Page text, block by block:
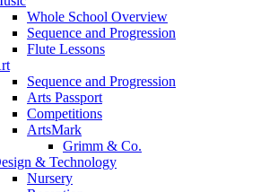
Whole School Overview
Sequence and Progression
Flute Lessons
Sequence and Progression
Arts Passport
Competitions
ArtsMark
Grimm & Co.
& Technology
Nursery